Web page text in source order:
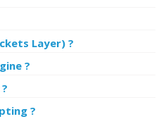
Layer) ?
?
?